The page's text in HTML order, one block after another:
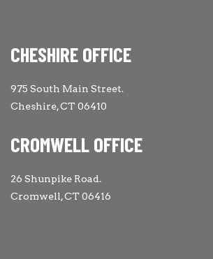
CHESHIRE OFFICE
975 South Main Street.
Cheshire, CT 06410
CROMWELL OFFICE
26 Shunpike Road.
Cromwell, CT 06416